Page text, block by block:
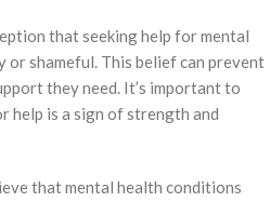
that seeking help for mental
or shameful. This belief can prevent
they need. It’s important to
help is a sign of strength and
that mental health conditions